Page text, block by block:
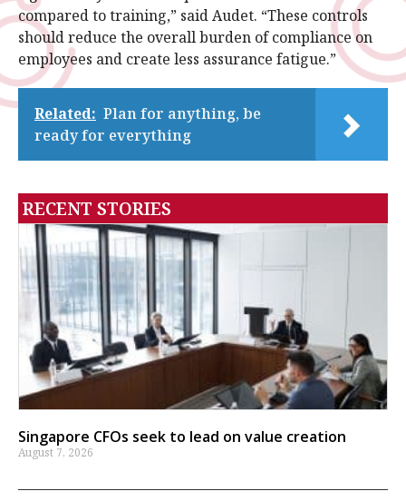
compared to training,” said Audet. “These controls
should reduce the overall burden of compliance on
employees and create less assurance fatigue.”
Related: Plan for anything, be
ready for everything
RECENT STORIES
Singapore CFOs seek to lead on value creation
August 7, 2026